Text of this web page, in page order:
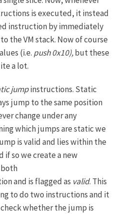
is executed, it instead
instruction by immediately
the VM stack. Now of course
(i.e. push 0x10),but these
a lot.
jumpinstructions. Static
jump to the same position
change under any
which jumps are static we
is valid and lies within the
if so we create a new
and is flagged as valid. This
to do two instructions and it
whether the jump is